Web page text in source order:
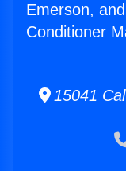
Emerson,
Conditioner
15041